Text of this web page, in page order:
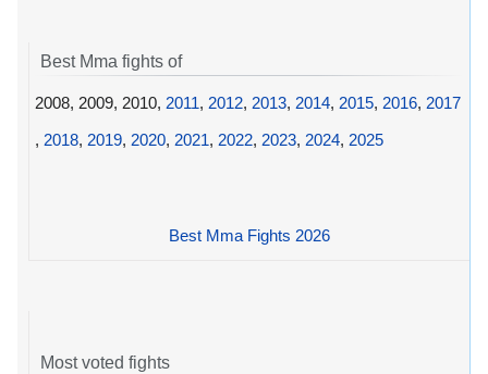
Best Mma fights of
2008, 2009, 2010, 2011, 2012, 2013, 2014, 2015, 2016, 2017
, 2018, 2019, 2020, 2021, 2022, 2023, 2024, 2025
Best Mma Fights 2026
Most voted fights